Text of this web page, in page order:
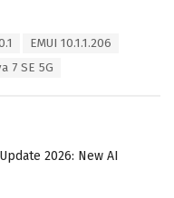
EMUI 10.1.1.206
7 SE 5G
2026: New AI